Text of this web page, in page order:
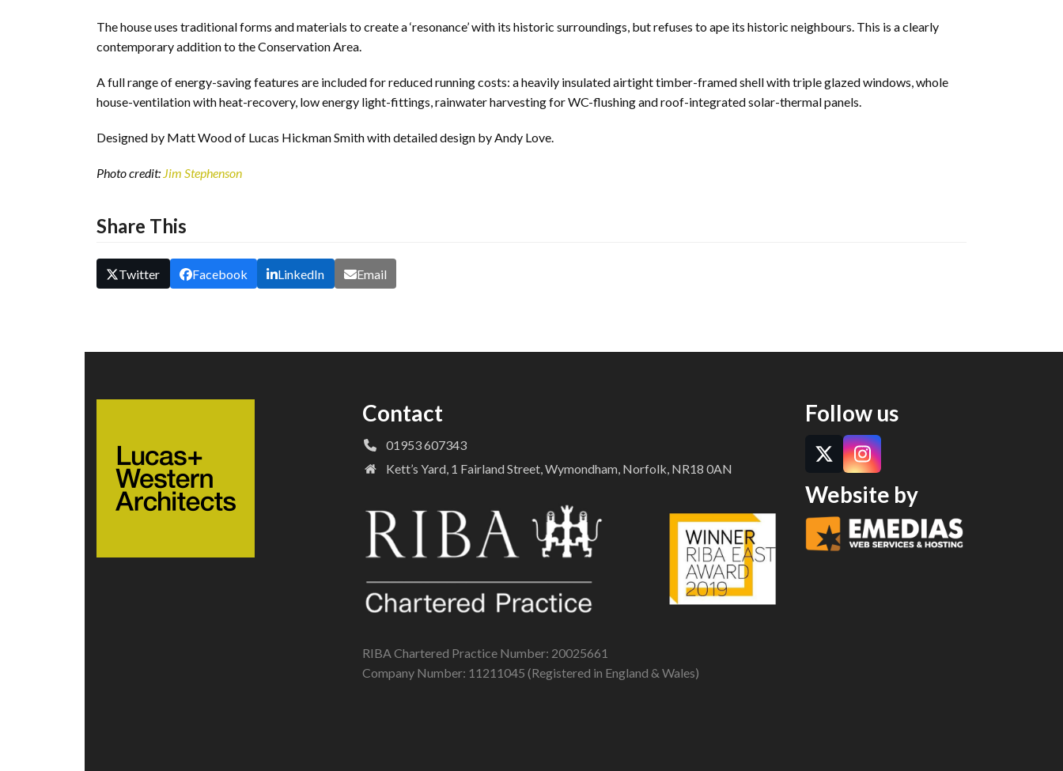
The house uses traditional forms and materials to create a ‘resonance’ with its historic surroundings, but refuses to ape its historic neighbours. This is a clearly
contemporary addition to the Conservation Area.
A full range of energy-saving features are included for reduced running costs: a heavily insulated airtight timber-framed shell with triple glazed windows, whole
house-ventilation with heat-recovery, low energy light-fittings, rainwater harvesting for WC-flushing and roof-integrated solar-thermal panels.
Designed by Matt Wood of Lucas Hickman Smith with detailed design by Andy Love.
Photo credit: Jim Stephenson
Share This
Twitter Facebook LinkedIn Email
Contact
01953 607343
Kett’s Yard, 1 Fairland Street, Wymondham, Norfolk, NR18 0AN
RIBA Chartered Practice Number: 20025661
Company Number: 11211045 (Registered in England & Wales)
Follow us
TwitterInstagram
Website by